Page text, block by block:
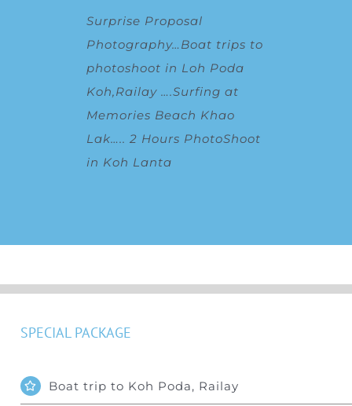
Surprise Proposal
Photography… Boat trips to
photoshoot in Loh Poda
Koh,Railay….Surfing at
Memories Beach Khao
Lak….. 2 Hours PhotoShoot
in Koh Lanta
SPECIAL PACKAGE
Boat trip to Koh Poda, Railay